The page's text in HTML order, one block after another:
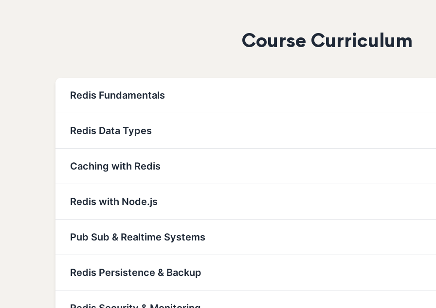
Course Curriculum
Redis Fundamentals
Redis Data Types
Caching with Redis
Redis with Node.js
Pub Sub & Realtime Systems
Redis Persistence & Backup